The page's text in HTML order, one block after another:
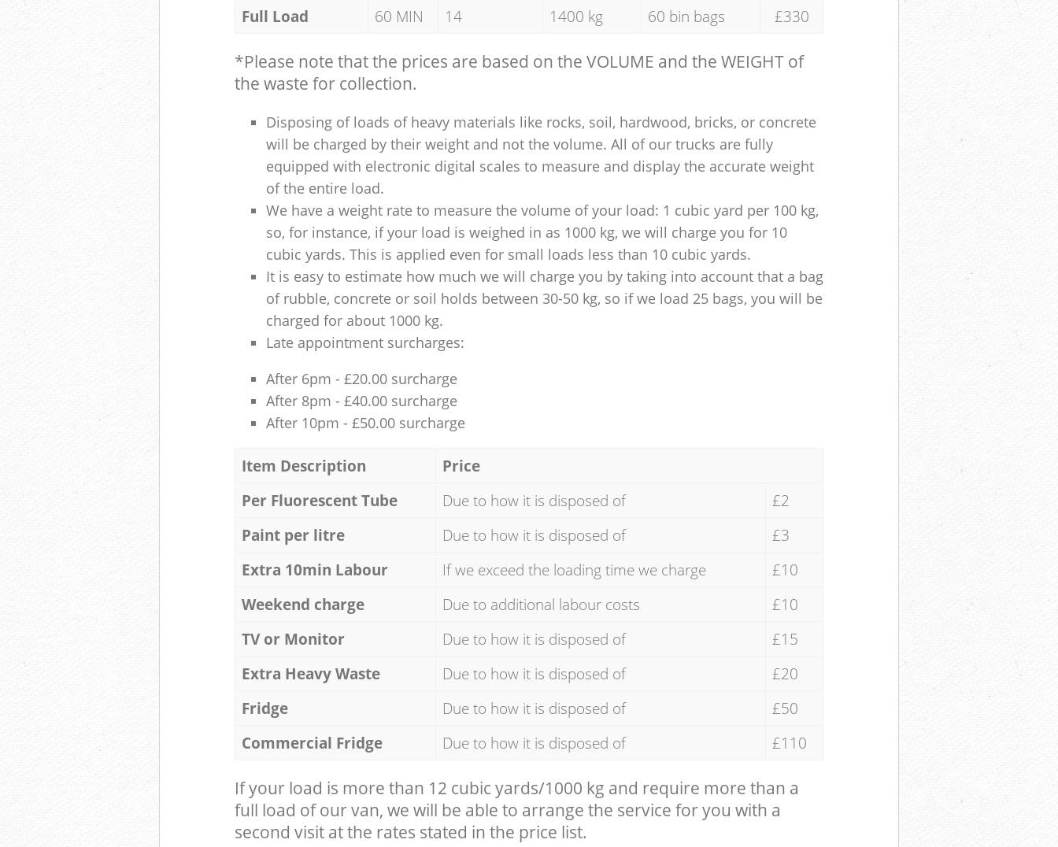
Full Load
60 MIN 14 1400 kg 60 bin bags £330
*Please note that the prices are based on the VOLUME and the WEIGHT of
the waste for collection.
Disposing of loads of heavy materials like rocks, soil, hardwood, bricks, or concrete
will be charged by their weight and not the volume. All of our trucks are fully
equipped with electronic digital scales to measure and display the accurate weight
of the entire load.
We have a weight rate to measure the volume of your load: 1 cubic yard per 100 kg,
so, for instance, if your load is weighed in as 1000 kg, we will charge you for 10
cubic yards. This is applied even for small loads less than 10 cubic yards.
It is easy to estimate how much we will charge you by taking into account that a bag
of rubble, concrete or soil holds between 30-50 kg, so if we load 25 bags, you will be
charged for about 1000 kg.
Late appointment surcharges:
After 6pm - £20.00 surcharge
After 8pm - £40.00 surcharge
After 10pm - £50.00 surcharge
Item Description
Price
Per Fluorescent Tube
Due to how it is disposed of
£2
Paint per litre
Due to how it is disposed of
£3
Extra 10min Labour
If we exceed the loading time we charge
£10
Weekend charge
Due to additional labour costs
£10
TV or Monitor
Due to how it is disposed of
£15
Extra Heavy Waste
Due to how it is disposed of
£20
Fridge
Due to how it is disposed of
£50
Commercial Fridge
Due to how it is disposed of £110
If your load is more than 12 cubic yards/1000 kg and require more than a
full load of our van, we will be able to arrange the service for you with a
second visit at the rates stated in the price list.